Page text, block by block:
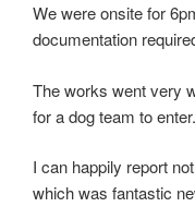
We were onsite for
documentation
The works went very
for a dog team to enter.
I can happily report
which was fantastic